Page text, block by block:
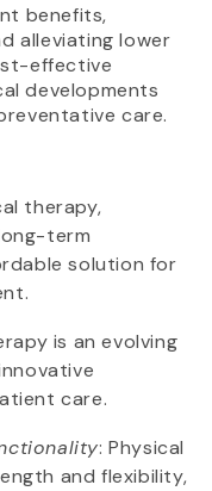
benefits,
alleviating lower
effective
developments
care.
therapy,
term
solution for
is an evolving
care.
: Physical
and flexibility,